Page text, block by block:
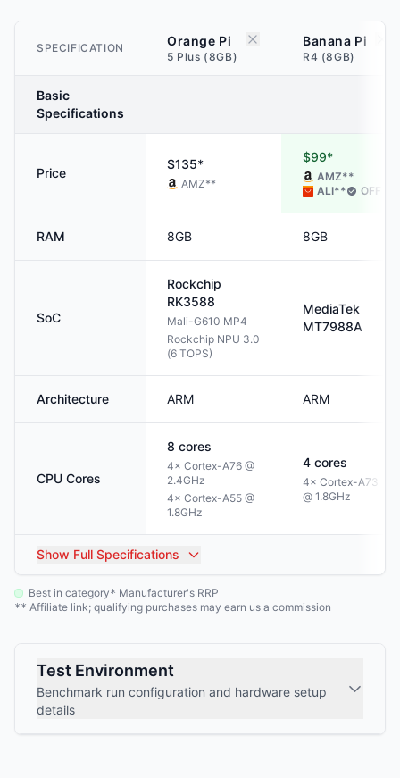
SPECIFICATION Orange Pi
5 Plus (8GB)
Banana Pi
R4 (8GB)
Basic
Specifications
Price
$135*
AMZ**
$99*
AMZ**
ALI** OFF
RAM 8GB 8GB
SoC
Rockchip
RK3588
Mali-G610 MP4
Rockchip NPU 3.0
(6 TOPS)
MediaTek
MT7988A
Architecture ARM ARM
CPU Cores
8 cores
4× Cortex-A76 @
2.4GHz
4× Cortex-A55 @
1.8GHz
4 cores
4× Cortex-A73
@ 1.8GHz
Show Full Specifications
Best in category* Manufacturer's RRP
** Affiliate link; qualifying purchases may earn us a commission
Test Environment
Benchmark run configuration and hardware setup
details